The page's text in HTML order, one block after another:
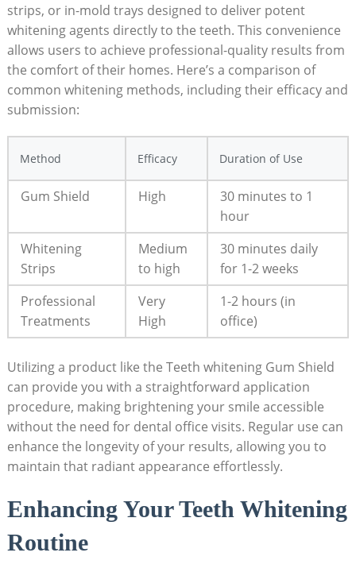
strips, or in-mold trays designed to deliver potent
whitening agents directly to the teeth. This convenience
allows users to achieve professional-quality results from
the comfort of their homes. Here’s a comparison of
common whitening methods, including their efficacy and
submission:
Method Efficacy Duration of Use
Gum Shield High
30 minutes to 1
hour
Whitening
Strips
Medium
to high
30 minutes daily
for 1-2 weeks
Professional
Treatments
Very
High
1-2 hours (in
office)
Utilizing a product like the Teeth whitening Gum Shield
can provide you with a straightforward application
procedure, making brightening your smile accessible
without the need for dental office visits. Regular use can
enhance the longevity of your results, allowing you to
maintain that radiant appearance effortlessly.
Enhancing Your Teeth Whitening
Routine